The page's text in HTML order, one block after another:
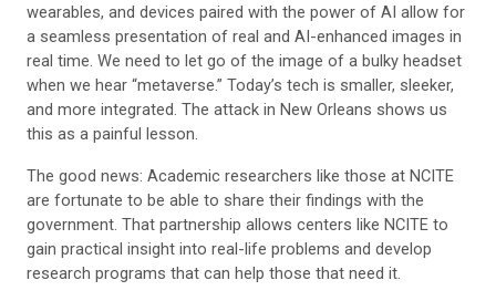
wearables, and devices paired with the power of AI allow for
a seamless presentation of real and AI-enhanced images in
real time. We need to let go of the image of a bulky headset
when we hear “metaverse.” Today’s tech is smaller, sleeker,
and more integrated. The attack in New Orleans shows us
this as a painful lesson.
The good news: Academic researchers like those at NCITE
are fortunate to be able to share their findings with the
government. That partnership allows centers like NCITE to
gain practical insight into real-life problems and develop
research programs that can help those that need it.